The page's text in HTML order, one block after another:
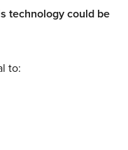
technology could be
to: